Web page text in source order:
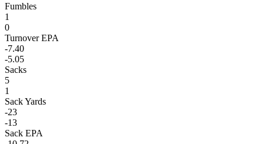
Fumbles
1
0
Turnover EPA
-7.40
-5.05
Sacks
5
1
Sack Yards
-23
-13
Sack EPA